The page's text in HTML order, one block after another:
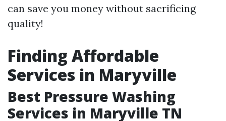
can save you money without sacrificing
quality!
Finding Affordable
Services in Maryville
Best Pressure Washing
Services in Maryville TN